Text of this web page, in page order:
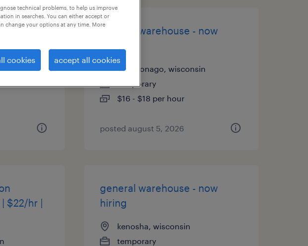
now
general warehouse - now
mukwonago, wisconsin
temporary
$16 - $18 per hour
posted august 5, 2026
$22/hr |
general warehouse - now
hiring
kenosha, wisconsin
temporary
technical problems, to help us improve
in searches. You can either accept or
change your options at any time. More
cookies accept all cookies